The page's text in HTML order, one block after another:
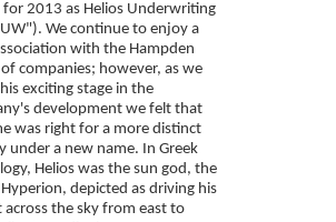
for 2013 as Helios Underwriting
We continue to enjoy a
with the Hampden
companies; however, as we
exciting stage in the
development we felt that
was right for a more distinct
under a new name. In Greek
Helios was the sun god, the
depicted as driving his
across the sky from east to